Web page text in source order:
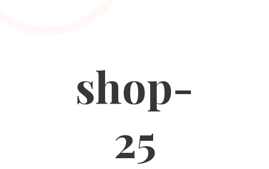
shop-
25